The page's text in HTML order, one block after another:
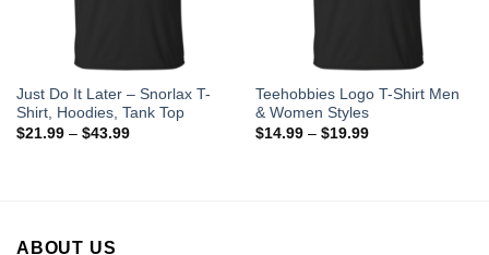
Just Do It Later – Snorlax T-
Shirt, Hoodies, Tank Top
$21.99– $43.99
Teehobbies Logo T-Shirt Men
& Women Styles
$14.99– $19.99
ABOUT US